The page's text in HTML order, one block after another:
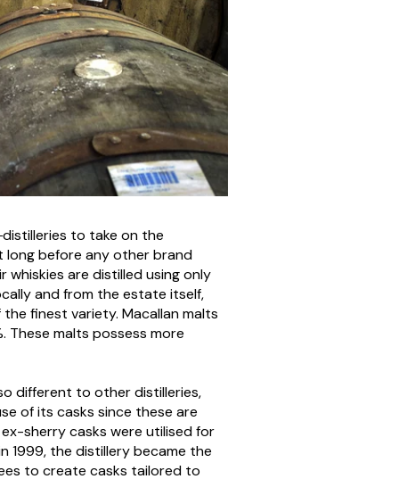
distilleries to take on the
long before any other brand
are distilled using only
and from the estate itself,
finest variety. Macallan malts
malts possess more
different to other distilleries,
of its casks since these are
sherry casks were utilised for
1999, the distillery became the
to create casks tailored to